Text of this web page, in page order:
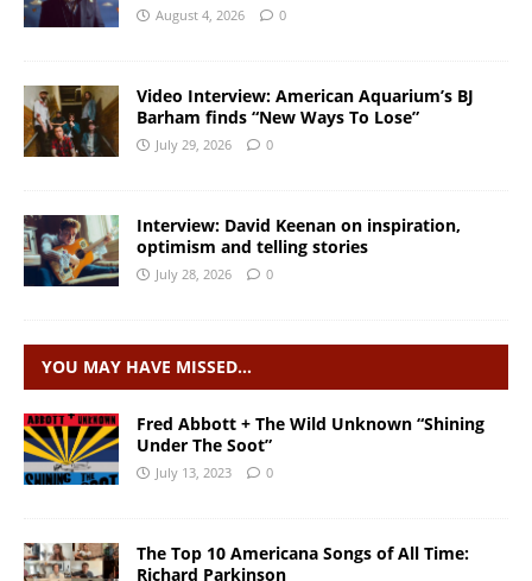
August 4, 2026 0
Video Interview: American Aquarium’s BJ
Barham finds “New Ways To Lose”
July 29, 2026 0
Interview: David Keenan on inspiration,
optimism and telling stories
July 28, 2026 0
YOU MAY HAVE MISSED…
Fred Abbott + The Wild Unknown “Shining
Under The Soot”
July 13, 2023 0
The Top 10 Americana Songs of All Time:
Richard Parkinson